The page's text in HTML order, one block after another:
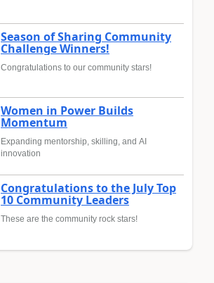
Season of Sharing Community
Challenge Winners!
Congratulations to our community stars!
Women in Power Builds
Momentum
Expanding mentorship, skilling, and AI
innovation
Congratulations to the July Top
10 Community Leaders
These are the community rock stars!